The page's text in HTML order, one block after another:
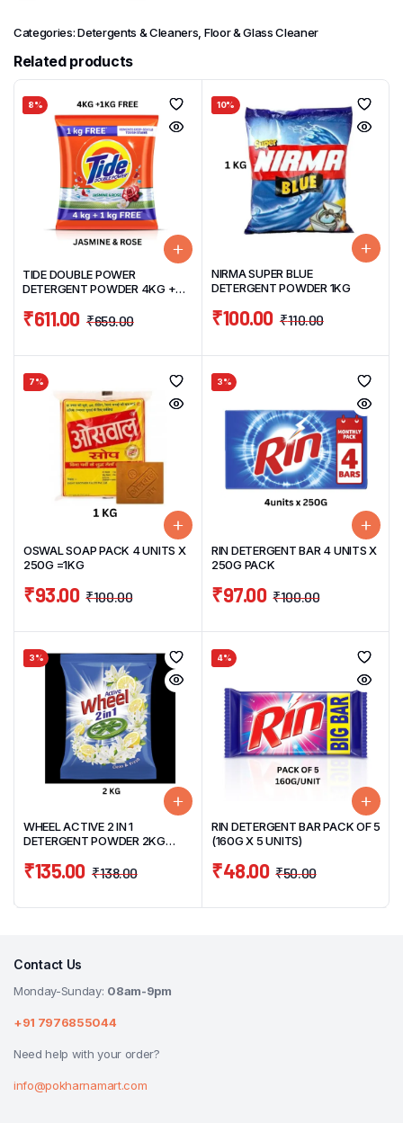
Categories:Detergents & Cleaners, Floor & Glass Cleaner
Related products
8%
TIDE DOUBLE POWER
DETERGENT POWDER 4KG +
₹659.00
₹611.00
10%
NIRMA SUPER BLUE
DETERGENT POWDER 1KG
₹110.00
₹100.00
7%
OSWAL SOAP PACK 4 UNITS X
250G =1KG
₹100.00
₹93.00
3%
RIN DETERGENT BAR 4 UNITS X
250G PACK
₹100.00
₹97.00
3%
WHEEL ACTIVE 2 IN 1
DETERGENT POWDER 2KG
₹138.00
₹135.00
4%
RIN DETERGENT BAR PACK OF 5
(160G X 5 UNITS)
₹50.00
₹48.00
Contact Us
Monday-Sunday: 08am-9pm
+91 7976855044
Need help with your order?
info@pokharnamart.com